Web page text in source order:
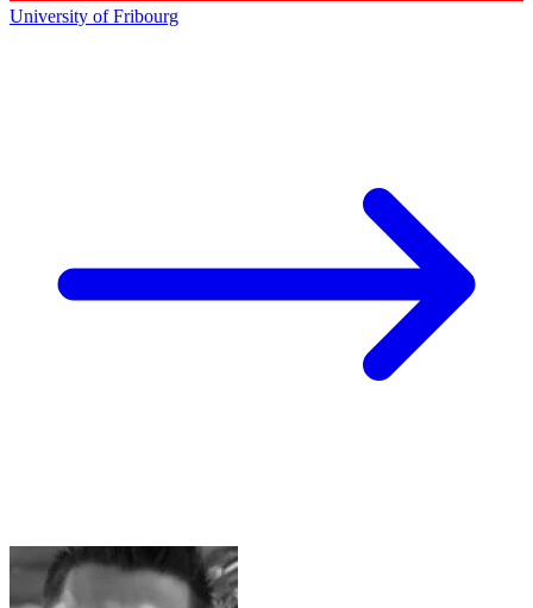
University of Fribourg